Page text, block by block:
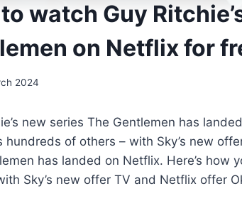
watch Guy
on Netflix for
2024
new series The Gentlemen has
hundreds of others – with Sky’s new
has landed on Netflix. Here’s how
Sky’s new offer TV and Netflix offer